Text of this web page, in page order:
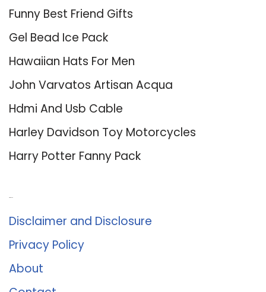
Funny Best Friend Gifts
Gel Bead Ice Pack
Hawaiian Hats For Men
John Varvatos Artisan Acqua
Hdmi And Usb Cable
Harley Davidson Toy Motorcycles
Harry Potter Fanny Pack
Disclaimer and Disclosure
Privacy Policy
About